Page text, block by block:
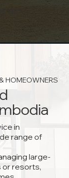
HOMEOWNERS
in
range of
large-
or resorts,